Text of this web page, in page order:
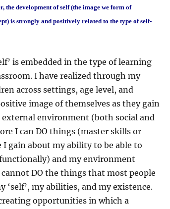
the development of self (the image we form of
is strongly and positively related to the type of self-
is embedded in the type of learning
I have realized through my
across settings, age level, and
image of themselves as they gain
environment (both social and
I can DO things (master skills or
gain about my ability to be able to
and my environment
DO the things that most people
my abilities, and my existence.
opportunities in which a